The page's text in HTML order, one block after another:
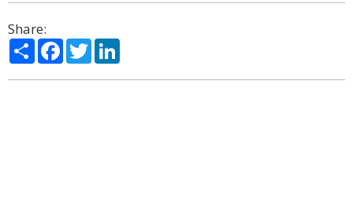
Share:
ShareFacebook
Twitter